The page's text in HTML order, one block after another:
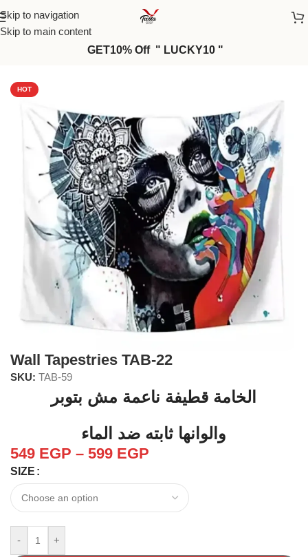
Skip to navigation
Skip to main content
GET10% Off " LUCKY10 "
HOT
Wall Tapestries TAB-22
SKU: TAB-59
الخامة قطيفة ناعمة مش بتوبر
والوانها ثابته ضد الماء
549 EGP – 599 EGP
SIZE
- +